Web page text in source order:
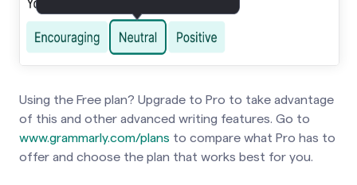
Using the Free plan? Upgrade to Pro to take advantage
of this and other advanced writing features. Go to
www.grammarly.com/plans to compare what Pro has to
offer and choose the plan that works best for you.